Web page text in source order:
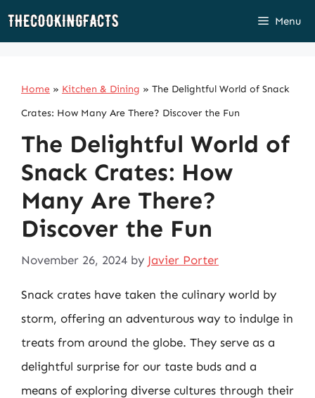
Skip
Menu
Home » Kitchen & Dining » The Delightful World of Snack
Crates: How Many Are There? Discover the Fun
The Delightful World of
Snack Crates: How
Many Are There?
Discover the Fun
November 26, 2024 by Javier Porter
Snack crates have taken the culinary world by
storm, offering an adventurous way to indulge in
treats from around the globe. They serve as a
delightful surprise for our taste buds and a
means of exploring diverse cultures through their